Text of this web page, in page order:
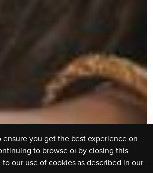
ensure you get the best experience on
to browse or by closing this
to our use of cookies as described in our